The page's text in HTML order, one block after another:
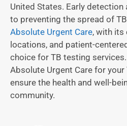
United States. Early
to preventing the spread of
Absolute Urgent Care, with its
locations, and patient-
choice for TB testing
Absolute Urgent Care for your
ensure the health and well-
community.